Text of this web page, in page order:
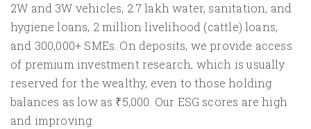
2W and 3W vehicles, 2.7 lakh water, sanitation, and
hygiene loans, 2 million livelihood (cattle) loans,
and 300,000+ SMEs. On deposits, we provide access
of premium investment research, which is usually
reserved for the wealthy, even to those holding
balances as low as ₹5,000. Our ESG scores are high
and improving.